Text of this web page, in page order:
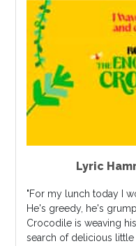
Lyric
"For my lunch today I
He's greedy, he's
Crocodile is weaving
search of delicious